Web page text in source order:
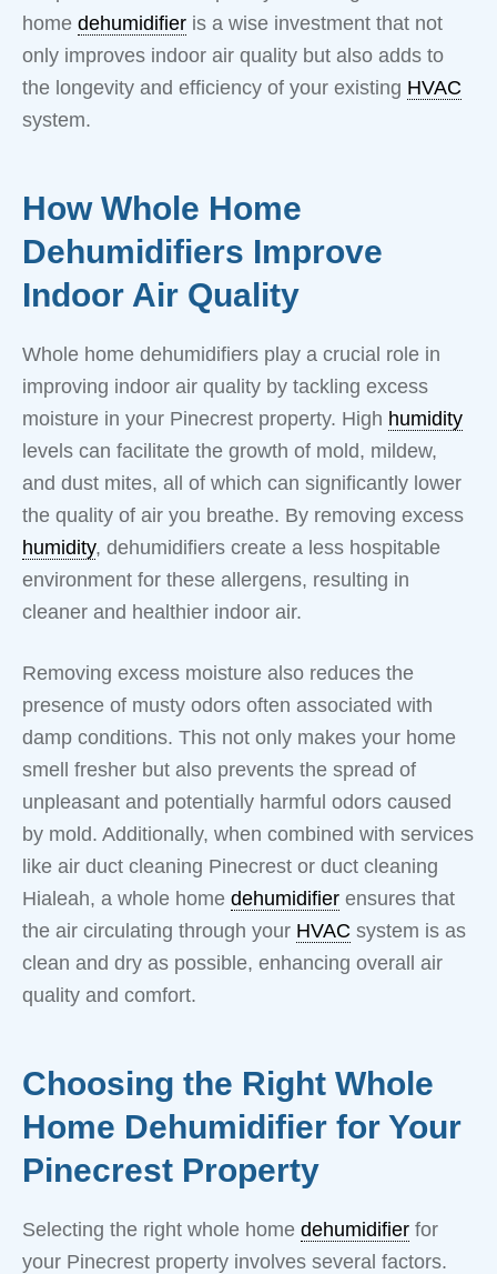
home dehumidifier is a wise investment that not
only improves indoor air quality but also adds to
the longevity and efficiency of your existing HVAC
system.
How Whole Home
Dehumidifiers Improve
Indoor Air Quality
Whole home dehumidifiers play a crucial role in
improving indoor air quality by tackling excess
moisture in your Pinecrest property. High humidity
levels can facilitate the growth of mold, mildew,
and dust mites, all of which can significantly lower
the quality of air you breathe. By removing excess
humidity, dehumidifiers create a less hospitable
environment for these allergens, resulting in
cleaner and healthier indoor air.
Removing excess moisture also reduces the
presence of musty odors often associated with
damp conditions. This not only makes your home
smell fresher but also prevents the spread of
unpleasant and potentially harmful odors caused
by mold. Additionally, when combined with services
like air duct cleaning Pinecrest or duct cleaning
Hialeah, a whole home dehumidifier ensures that
the air circulating through your HVAC system is as
clean and dry as possible, enhancing overall air
quality and comfort.
Choosing the Right Whole
Home Dehumidifier for Your
Pinecrest Property
Selecting the right whole home dehumidifier for
your Pinecrest property involves several factors.